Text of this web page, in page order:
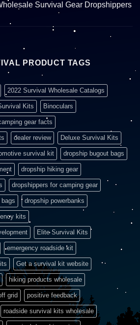
Survival Gear Dropshippers
PRODUCT TAGS
2022 Survival Wholesale Catalogs
Kits Binoculars
gear facts
dealer review Deluxe Survival Kits
survival kit dropship bugout bags
dropship hiking gear
dropshippers for camping gear
dropship powerbanks
kits
Elite Survival Kits
emergency roadside kit
Get a survival kit website
hiking products wholesale
grid positive feedback
roadside survival kits wholesale